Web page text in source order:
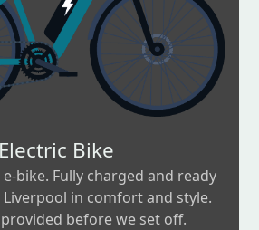
Electric Bike
bike. Fully charged and ready
in comfort and style.
before we set off.